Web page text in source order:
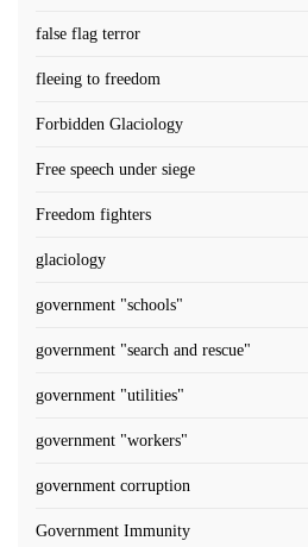
false flag terror
fleeing to freedom
Forbidden Glaciology
Free speech under siege
Freedom fighters
glaciology
government "schools"
government "search and rescue"
government "utilities"
government "workers"
government corruption
Government Immunity